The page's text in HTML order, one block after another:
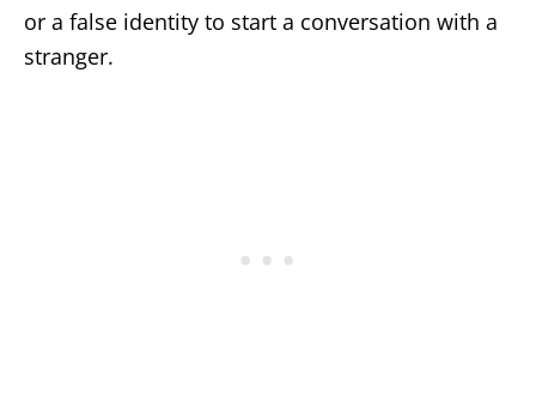
or a false identity to start a conversation with a
stranger.